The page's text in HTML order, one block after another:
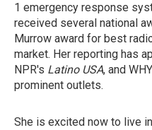
1 emergency response
received several national
Murrow award for best
market. Her reporting has
NPR's Latino USA, and
prominent outlets.
She is excited now to live